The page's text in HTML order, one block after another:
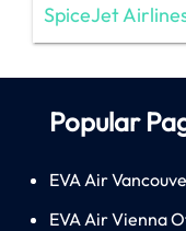
SpiceJet
Popular
EVA Air
EVA Air Vienna